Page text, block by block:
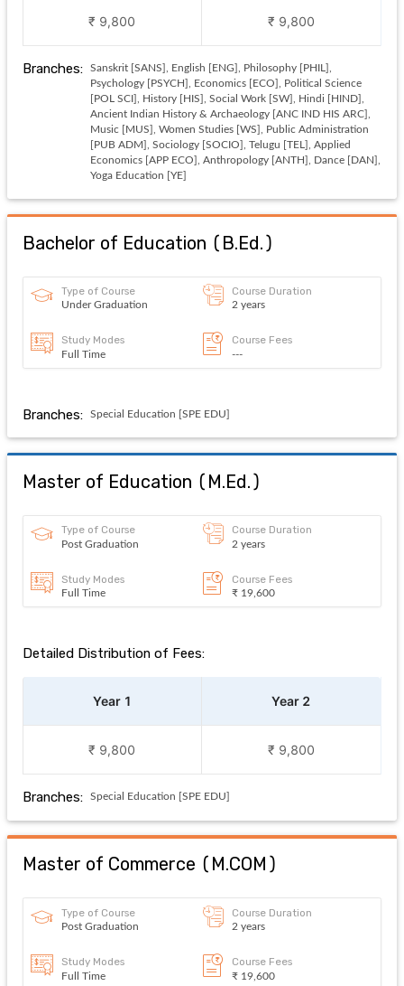
₹ 9,800 ₹ 9,800
Branches:
Sanskrit [SANS], English [ENG], Philosophy [PHIL],
Psychology [PSYCH], Economics [ECO], Political Science
[POL SCI], History [HIS], Social Work [SW], Hindi [HIND],
Ancient Indian History & Archaeology [ANC IND HIS ARC],
Music [MUS], Women Studies [WS], Public Administration
[PUB ADM], Sociology [SOCIO], Telugu [TEL], Applied
Economics [APP ECO], Anthropology [ANTH], Dance [DAN],
Yoga Education [YE]
Bachelor of Education ( B.Ed.)
Type of Course
Under Graduation
Course Duration
2 years
Study Modes
Full Time
Course Fees
---
Branches: Special Education [SPE EDU]
Master of Education ( M.Ed.)
Type of Course
Post Graduation
Course Duration
2 years
Study Modes
Full Time
Course Fees
₹ 19,600
Detailed Distribution of Fees:
Year 1 Year 2
₹ 9,800 ₹ 9,800
Branches: Special Education [SPE EDU]
Master of Commerce ( M.COM )
Type of Course
Post Graduation
Course Duration
2 years
Study Modes
Full Time
Course Fees
₹ 19,600